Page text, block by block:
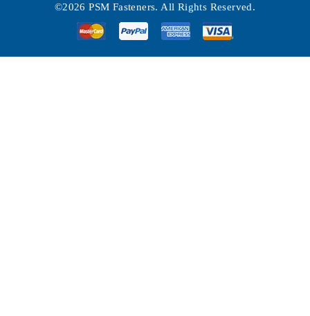
©2026 PSM Fasteners. All Rights Reserved.